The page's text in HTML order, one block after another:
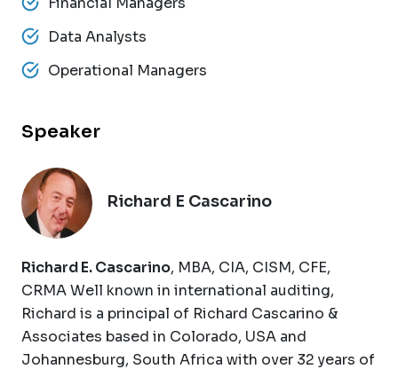
Data Analysts
Operational Managers
Speaker
Richard E Cascarino
Richard E. Cascarino, MBA, CIA, CISM, CFE,
CRMA Well known in international auditing,
Richard is a principal of Richard Cascarino &
Associates based in Colorado, USA and
Johannesburg, South Africa with over 32 years of